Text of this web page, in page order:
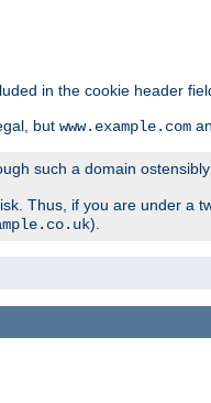
in the cookie header
but www.example.com
such a domain
Thus, if you are under a
).